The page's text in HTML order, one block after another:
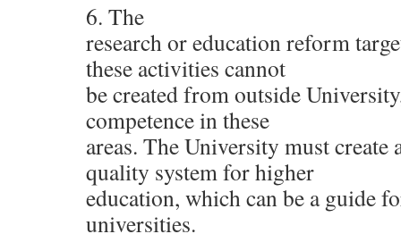
6. The
research or education reform
these activities cannot
be created from outside
competence in these
areas. The University must create
quality system for higher
education, which can be a guide
universities.